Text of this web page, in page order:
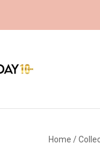
Home /